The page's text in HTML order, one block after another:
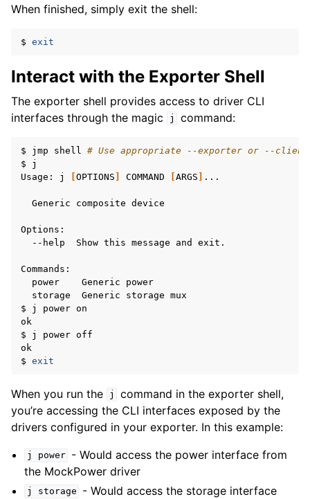
When finished, simply exit the shell:
$ exit
Interact with the Exporter Shell
The exporter shell provides access to driver CLI
interfaces through the magic
j command:
$ jmp shell
# Use appropriate --exporter or --client
$
j
Usage:
j OPTIONS COMMAND ARGS ...
Generic composite device
--help
Show this message and exit.
power
Generic
storage
Generic storage mux
$
j power on
ok
$
j power off
ok
$ exit
When you run the j
command in the exporter shell,
you’re accessing the CLI interfaces exposed by the
drivers configured in your exporter. In this example:
j power
- Would access the power interface from
the MockPower driver
j storage
- Would access the storage interface